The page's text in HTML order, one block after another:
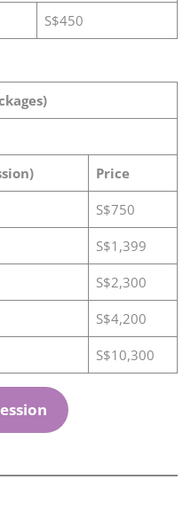
S$450
Price
S$750
S$1,399
S$2,300
S$4,200
S$10,300